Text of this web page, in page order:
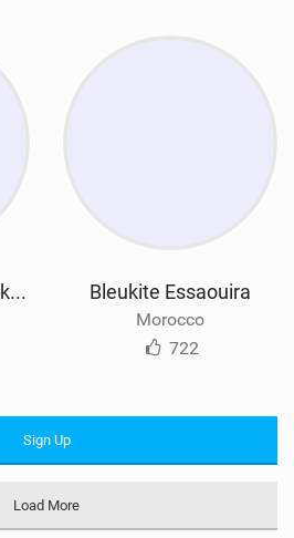
Kiteboarding Club Dakhla Bleukite Essaouira
Morocco
722
Sign Up
Load More